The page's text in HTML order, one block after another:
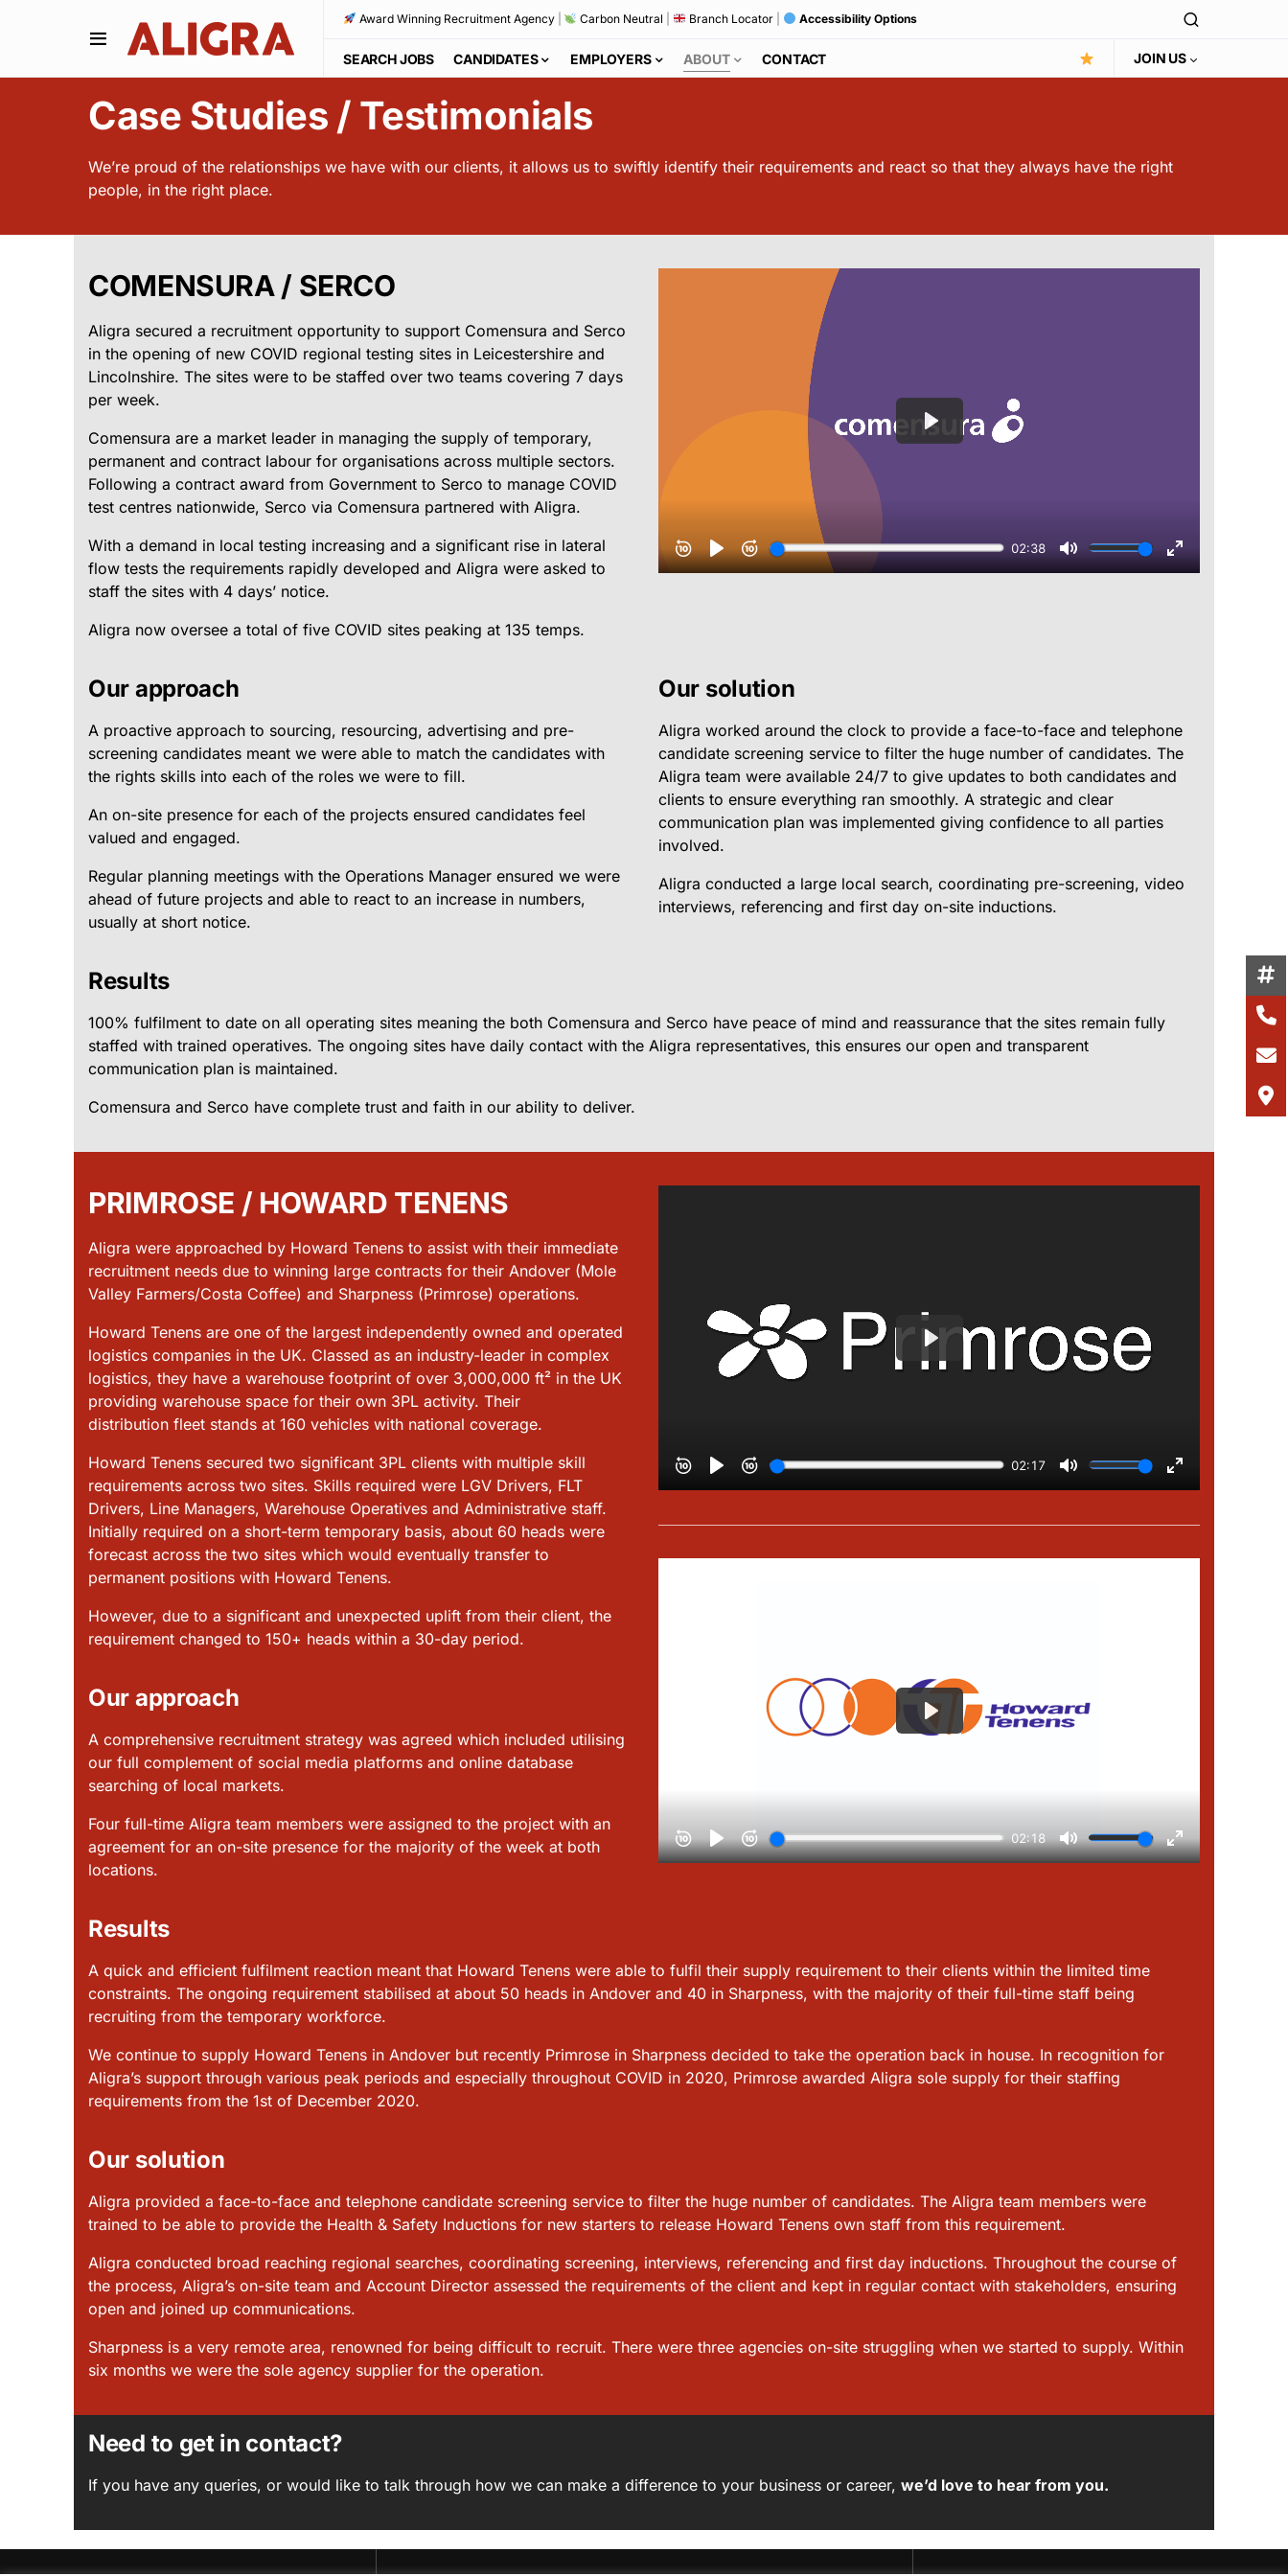
Award Winning Recruitment Agency| Carbon Neutral Branch Locator| Accessibility Options
SEARCH JOBS CANDIDATES EMPLOYERS ABOUT CONTACT JOIN US
Case Studies / Testimonials
We’re proud of the relationships we have with our clients, it allows us to swiftly identify their requirements and react so that they always have the right
people, in the right place.
COMENSURA / SERCO
Aligra secured a recruitment opportunity to support Comensura and Serco
in the opening of new COVID regional testing sites in Leicestershire and
Lincolnshire. The sites were to be staffed over two teams covering 7 days
per week.
Comensura are a market leader in managing the supply of temporary,
permanent and contract labour for organisations across multiple sectors.
Following a contract award from Government to Serco to manage COVID
test centres nationwide, Serco via Comensura partnered with Aligra.
With a demand in local testing increasing and a significant rise in lateral
flow tests the requirements rapidly developed and Aligra were asked to
staff the sites with 4 days’ notice.
Aligra now oversee a total of five COVID sites peaking at 135 temps.
Our approach
A proactive approach to sourcing, resourcing, advertising and pre-
screening candidates meant we were able to match the candidates with
the rights skills into each of the roles we were to fill.
An on-site presence for each of the projects ensured candidates feel
valued and engaged.
Regular planning meetings with the Operations Manager ensured we were
ahead of future projects and able to react to an increase in numbers,
usually at short notice.
Our solution
Aligra worked around the clock to provide a face-to-face and telephone
candidate screening service to filter the huge number of candidates. The
Aligra team were available 24/7 to give updates to both candidates and
clients to ensure everything ran smoothly. A strategic and clear
communication plan was implemented giving confidence to all parties
involved.
Aligra conducted a large local search, coordinating pre-screening, video
interviews, referencing and first day on-site inductions.
Results
100% fulfilment to date on all operating sites meaning the both Comensura and Serco have peace of mind and reassurance that the sites remain fully
staffed with trained operatives. The ongoing sites have daily contact with the Aligra representatives, this ensures our open and transparent
communication plan is maintained.
Comensura and Serco have complete trust and faith in our ability to deliver.
PRIMROSE / HOWARD TENENS
Aligra were approached by Howard Tenens to assist with their immediate
recruitment needs due to winning large contracts for their Andover (Mole
Valley Farmers/Costa Coffee) and Sharpness (Primrose) operations.
Howard Tenens are one of the largest independently owned and operated
logistics companies in the UK. Classed as an industry-leader in complex
logistics, they have a warehouse footprint of over 3,000,000 ft² in the UK
providing warehouse space for their own 3PL activity. Their
distribution fleet stands at 160 vehicles with national coverage.
Howard Tenens secured two significant 3PL clients with multiple skill
requirements across two sites. Skills required were LGV Drivers, FLT
Drivers, Line Managers, Warehouse Operatives and Administrative staff.
Initially required on a short-term temporary basis, about 60 heads were
forecast across the two sites which would eventually transfer to
permanent positions with Howard Tenens.
However, due to a significant and unexpected uplift from their client, the
requirement changed to 150+ heads within a 30-day period.
Our approach
A comprehensive recruitment strategy was agreed which included utilising
our full complement of social media platforms and online database
searching of local markets.
Four full-time Aligra team members were assigned to the project with an
agreement for an on-site presence for the majority of the week at both
locations.
Results
A quick and efficient fulfilment reaction meant that Howard Tenens were able to fulfil their supply requirement to their clients within the limited time
constraints. The ongoing requirement stabilised at about 50 heads in Andover and 40 in Sharpness, with the majority of their full-time staff being
recruiting from the temporary workforce.
We continue to supply Howard Tenens in Andover but recently Primrose in Sharpness decided to take the operation back in house. In recognition for
Aligra’s support through various peak periods and especially throughout COVID in 2020, Primrose awarded Aligra sole supply for their staffing
requirements from the 1st of December 2020.
Our solution
Aligra provided a face-to-face and telephone candidate screening service to filter the huge number of candidates. The Aligra team members were
trained to be able to provide the Health & Safety Inductions for new starters to release Howard Tenens own staff from this requirement.
Aligra conducted broad reaching regional searches, coordinating screening, interviews, referencing and first day inductions. Throughout the course of
the process, Aligra’s on-site team and Account Director assessed the requirements of the client and kept in regular contact with stakeholders, ensuring
open and joined up communications.
Sharpness is a very remote area, renowned for being difficult to recruit. There were three agencies on-site struggling when we started to supply. Within
six months we were the sole agency supplier for the operation.
Need to get in contact?
If you have any queries, or would like to talk through how we can make a difference to your business or career, we’d love to hear from you.